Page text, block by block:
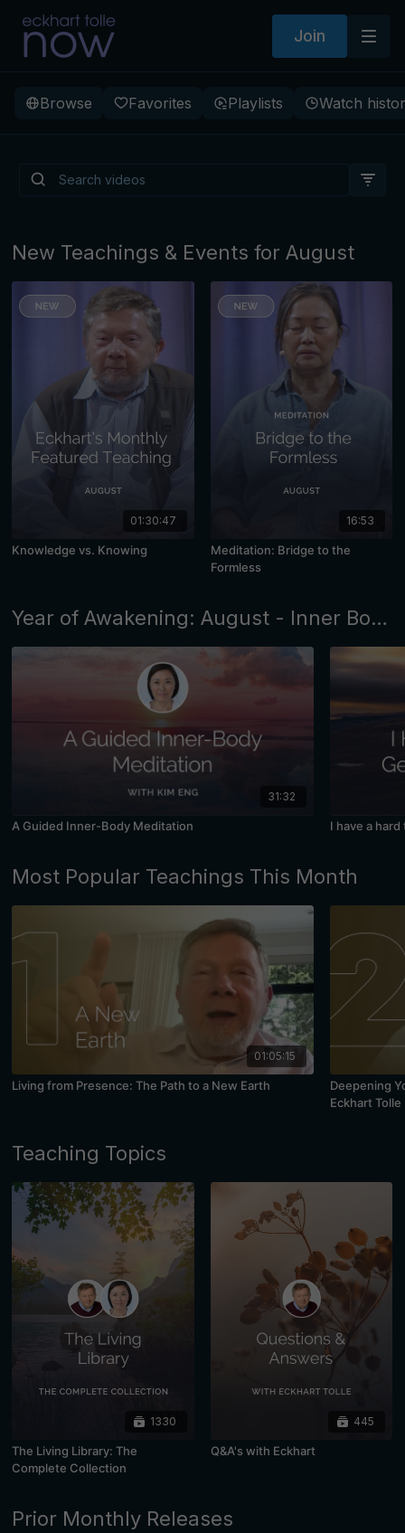
Join
Browse Favorites Playlists Watch
Depression?
New Teachings & Events for August
01:30:47
Knowledge vs. Knowing
16:53
Meditation: Bridge to the
Formless
Year of Awakening: August - Inner Body Awareness
31:32
A Guided Inner-Body Meditation I have a
Most Popular Teachings This Month
01:05:15
Living from Presence: The Path to a New Earth
Deepening
Eckhart Tolle
Teaching Topics
1330
The Living Library: The
Complete Collection
445
Q&A's with Eckhart
Prior Monthly Releases